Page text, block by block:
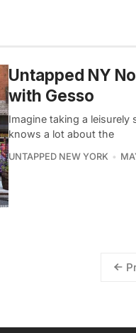
Untapped NY
with Gesso
Imagine taking a
knows a lot about the
UNTAPPED NEW YORK